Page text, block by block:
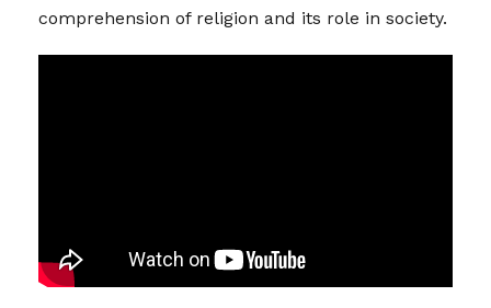
comprehension of religion and its role in society.